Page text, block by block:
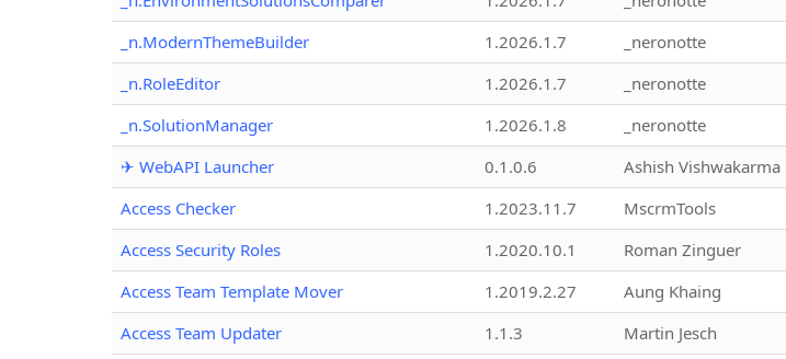
_n.ModernThemeBuilder
1.2026.1.7 _neronotte
_n.RoleEditor
1.2026.1.7 _neronotte
_n.SolutionManager
1.2026.1.8 _neronotte
✈ WebAPI Launcher
0.1.0.6 Ashish Vishwakarma
Access Checker
1.2023.11.7 MscrmTools
Access Security Roles
1.2020.10.1 Roman Zinguer
Access Team Template Mover
1.2019.2.27 Aung Khaing
Access Team Updater
1.1.3 Martin Jesch